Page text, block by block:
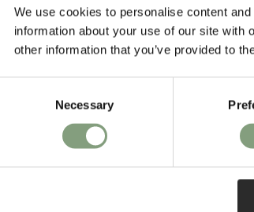
We use cookies to personalise content
information about your use of our site with
other information that you’ve provided to
Necessary
only the surrounding
and aluminium shades
Poulsen’s skilled craftsmen
Denmark.
this new addition to the
are raw and